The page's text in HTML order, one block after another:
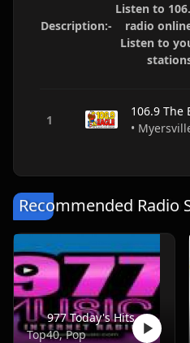
Description:-
Listen to
radio
Listen to
106.9 The
Recommended Radio
977 Today's Hits
Top40, Pop